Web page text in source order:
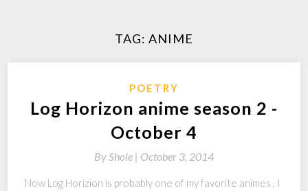
TAG: ANIME
POETRY
Log Horizon anime season 2 -
October 4
ByShole | October 3, 2014
Now Log Horizion is probably one of my favorite animes , I